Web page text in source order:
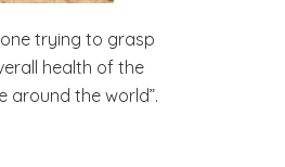
trying to grasp
health of the
around the world”.